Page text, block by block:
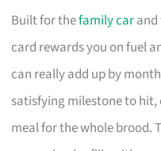
Built for thefamily car
card rewards you on fuel
can really add up by
satisfying milestone to
meal for the whole brood.